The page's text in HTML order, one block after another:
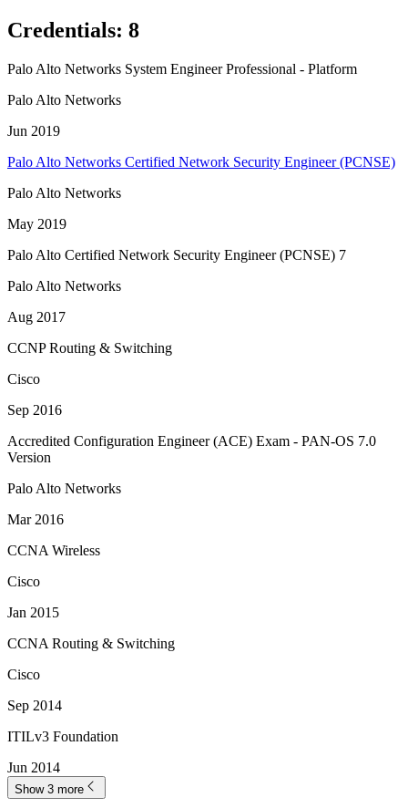
Credentials: 8
Palo Alto Networks System Engineer Professional - Platform
Palo Alto Networks
Jun 2019
Palo Alto Networks Certified Network Security Engineer (PCNSE)
Palo Alto Networks
May 2019
Palo Alto Certified Network Security Engineer (PCNSE) 7
Palo Alto Networks
Aug 2017
CCNP Routing & Switching
Cisco
Sep 2016
Accredited Configuration Engineer (ACE) Exam - PAN-OS 7.0
Version
Palo Alto Networks
Mar 2016
CCNA Wireless
Cisco
Jan 2015
CCNA Routing & Switching
Cisco
Sep 2014
ITILv3 Foundation
Jun 2014
Show 3 more